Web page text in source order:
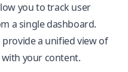
you to track user
a single dashboard.
provide a unified view of
your content.